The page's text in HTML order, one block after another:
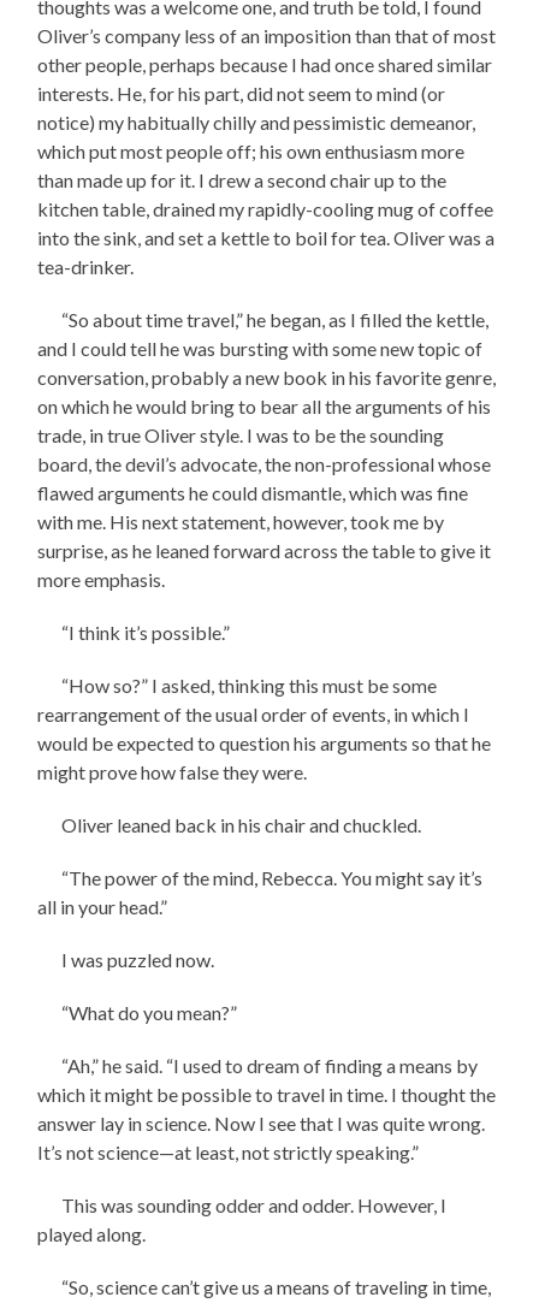
thoughts was a welcome one, and truth be told, I found
Oliver’s company less of an imposition than that of most
other people, perhaps because I had once shared similar
interests. He, for his part, did not seem to mind (or
notice) my habitually chilly and pessimistic demeanor,
which put most people off; his own enthusiasm more
than made up for it. I drew a second chair up to the
kitchen table, drained my rapidly-cooling mug of coffee
into the sink, and set a kettle to boil for tea. Oliver was a
tea-drinker.
“So about time travel,” he began, as I filled the kettle,
and I could tell he was bursting with some new topic of
conversation, probably a new book in his favorite genre,
on which he would bring to bear all the arguments of his
trade, in true Oliver style. I was to be the sounding
board, the devil’s advocate, the non-professional whose
flawed arguments he could dismantle, which was fine
with me. His next statement, however, took me by
surprise, as he leaned forward across the table to give it
more emphasis.
“I think it’s possible.”
“How so?” I asked, thinking this must be some
rearrangement of the usual order of events, in which I
would be expected to question his arguments so that he
might prove how false they were.
Oliver leaned back in his chair and chuckled.
“The power of the mind, Rebecca. You might say it’s
all in your head.”
I was puzzled now.
“What do you mean?”
“Ah,” he said. “I used to dream of finding a means by
which it might be possible to travel in time. I thought the
answer lay in science. Now I see that I was quite wrong.
It’s not science—at least, not strictly speaking.”
This was sounding odder and odder. However, I
played along.
“So, science can’t give us a means of traveling in time,